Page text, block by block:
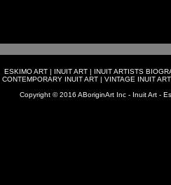
ESKIMO ART | INUIT ART | INUIT ARTISTS
CONTEMPORARY INUIT ART| VINTAGE INUIT ART
Copyright © 2016 ABoriginArt Inc - Inuit Art -